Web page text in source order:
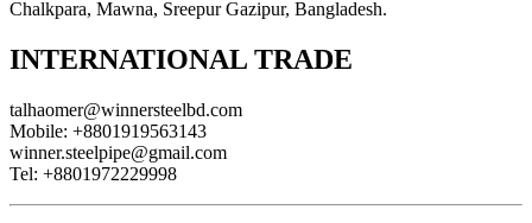
Chalkpara, Mawna, Sreepur Gazipur, Bangladesh.
INTERNATIONAL TRADE
talhaomer@winnersteelbd.com
Mobile: +8801919563143
winner.steelpipe@gmail.com
Tel: +8801972229998